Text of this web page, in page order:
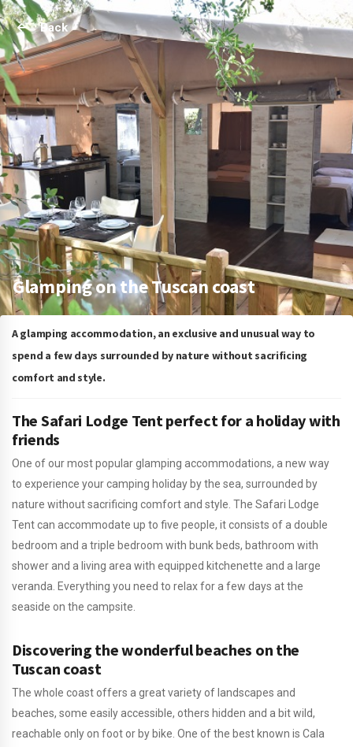
Back
Glamping on the Tuscan coast
A glamping accommodation, an exclusive and unusual way to
spend a few days surrounded by nature without sacrificing
comfort and style.
The Safari Lodge Tent perfect for a holiday with
friends
One of our most popular glamping accommodations, a new way
to experience your camping holiday by the sea, surrounded by
nature without sacrificing comfort and style. The Safari Lodge
Tent can accommodate up to five people, it consists of a double
bedroom and a triple bedroom with bunk beds, bathroom with
shower and a living area with equipped kitchenette and a large
veranda. Everything you need to relax for a few days at the
seaside on the campsite.
Discovering the wonderful beaches on the
Tuscan coast
The whole coast offers a great variety of landscapes and
beaches, some easily accessible, others hidden and a bit wild,
reachable only on foot or by bike. One of the best known is Cala